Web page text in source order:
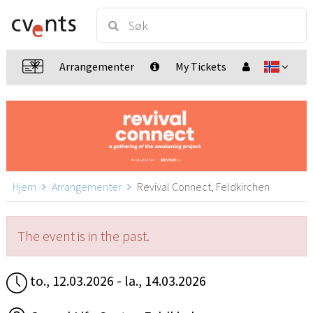
Arrangementer My Tickets
Hjem Arrangementer Revival Connect, Feldkirchen
The event is in the past.
to., 12.03.2026 - la., 14.03.2026